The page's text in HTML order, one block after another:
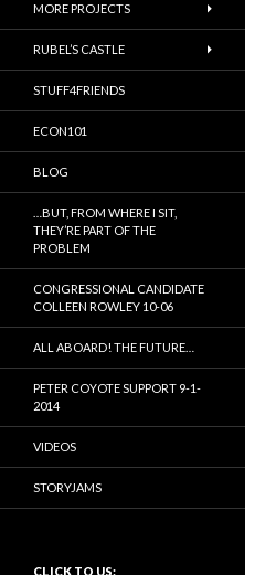
MORE PROJECTS
RUBEL’S CASTLE
STUFF4FRIENDS
ECON101
BLOG
…BUT, FROM WHERE I SIT,
THEY’RE PART OF THE
PROBLEM
CONGRESSIONAL CANDIDATE
COLLEEN ROWLEY 10-06
ALL ABOARD! THE FUTURE…
PETER COYOTE SUPPORT 9-1-
2014
VIDEOS
STORYJAMS
CLICK TO US: